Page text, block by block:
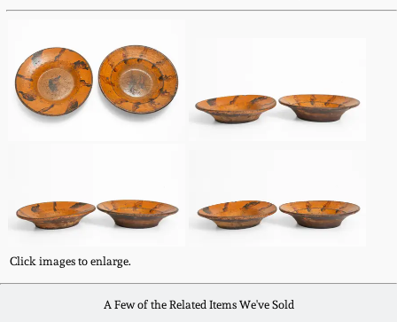
Click images to enlarge.
A Few of the Related Items We've Sold
Spring 2021
Fall 2020
Spring 2020
Oct. 26, 2019
July 20, 2019
Stoneware
Central PA Stoneware
Pennsylvania Redware
West Virginia
Stoneware
Kentucky Stoneware